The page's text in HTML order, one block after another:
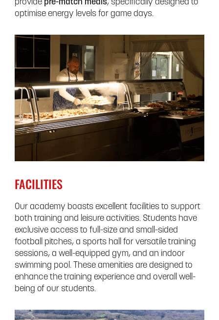
provide pre-match meals, specifically designed to
optimise energy levels for game days.
FACILITIES
Our academy boasts excellent facilities to support
both training and leisure activities. Students have
exclusive access to full-size and small-sided
football pitches, a sports hall for versatile training
sessions, a well-equipped gym, and an indoor
swimming pool. These amenities are designed to
enhance the training experience and overall well-
being of our students.